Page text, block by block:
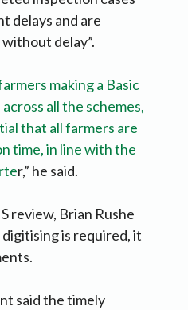
delays and are
delay”.
making a Basic
all the schemes,
that all farmers are
time, in line with the
r,” he said.
review, Brian Rushe
is required, it
said the timely